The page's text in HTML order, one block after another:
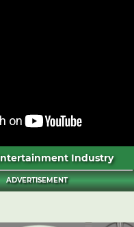
Industry
ADVERTISEMENT